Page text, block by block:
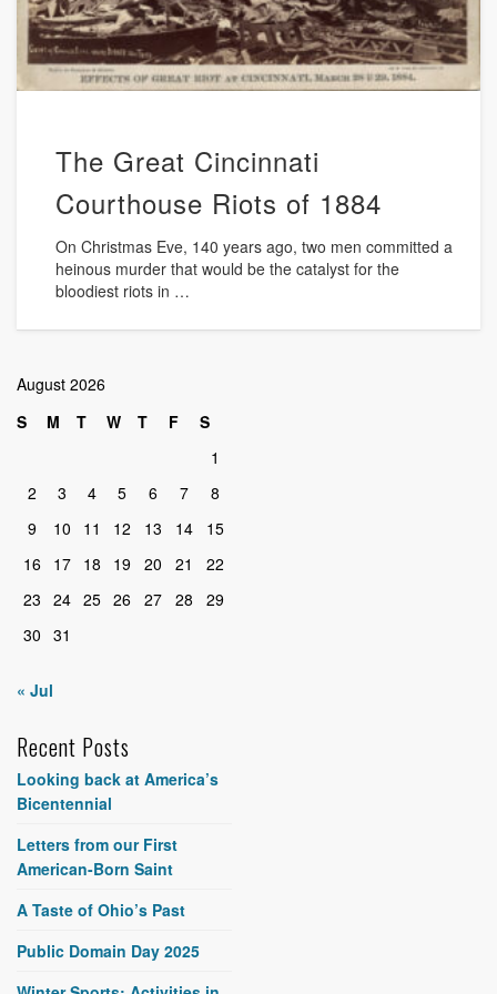
The Great Cincinnati
Courthouse Riots of 1884
On Christmas Eve, 140 years ago, two men committed a
heinous murder that would be the catalyst for the
bloodiest riots in …
August 2026
S
M T W T F
S
1
2
3 4 5 6 7
8
9
10 11 12 13 14
15
16
17 18 19 20 21
22
23 24 25 26 27 28
29
30 31
« Jul
Recent Posts
Looking back at America’s
Bicentennial
Letters from our First
American-Born Saint
A Taste of Ohio’s Past
Public Domain Day 2025